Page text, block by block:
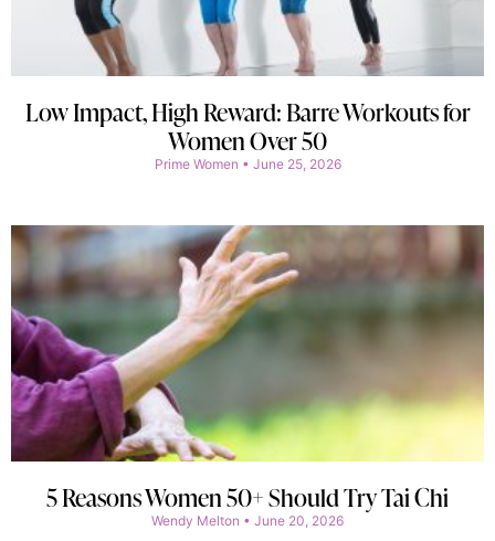
Low Impact, High Reward: Barre Workouts for
Women Over 50
Prime Women June 25, 2026
5 Reasons Women 50+ Should Try Tai Chi
Wendy Melton June 20, 2026